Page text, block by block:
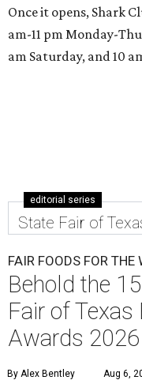
Once it opens, Shark
am-11 pm Monday-
am Saturday, and 10
editorial series
State Fair of
FAIR FOODS FOR THE
Behold the
Fair of Texas
Awards 2026
By Alex Bentley Aug 6,